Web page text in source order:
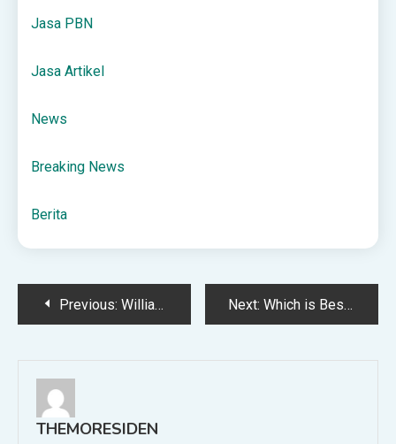
Jasa PBN
Jasa Artikel
News
Breaking News
Berita
PostPrevious: William Bly Comments on Eliot Cutler’s Probation Violation Next: Which is Best for Global Hiring?
THEMORESIDEN